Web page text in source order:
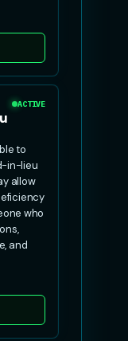
ACTIVE
to
in-lieu
allow
who
and